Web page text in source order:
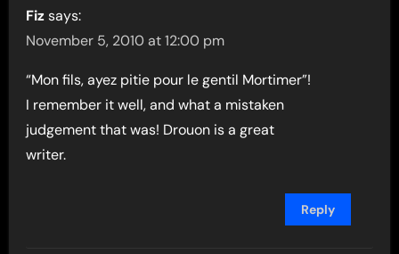
Fiz says:
November 5, 2010 at 12:00 pm
“Mon fils, ayez pitie pour le gentil Mortimer”!
I remember it well, and what a mistaken
judgement that was! Drouon is a great
writer.
Reply